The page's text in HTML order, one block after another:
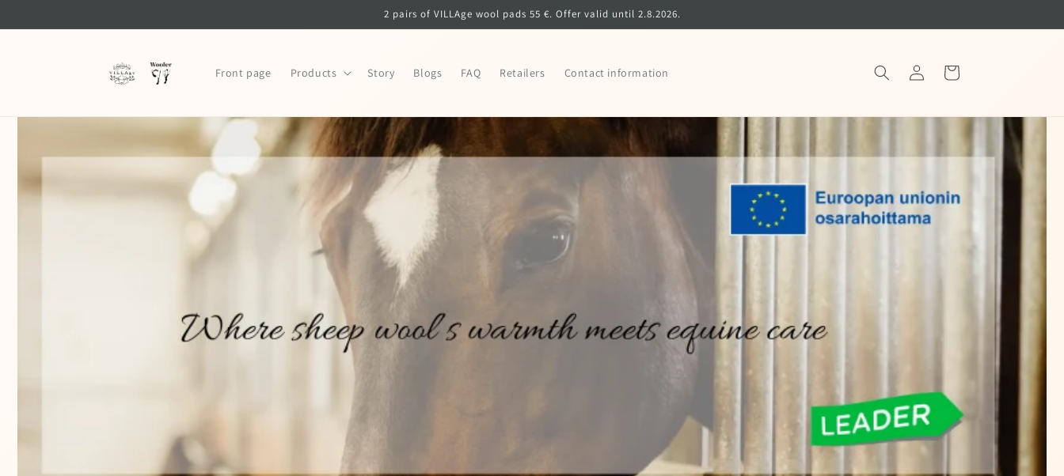
2 pairs of VILLAge wool pads 55 €. Offer valid until 2.8.2026.
Front page Products Story Blogs FAQ Retailers Contact information
Log
in
Cart